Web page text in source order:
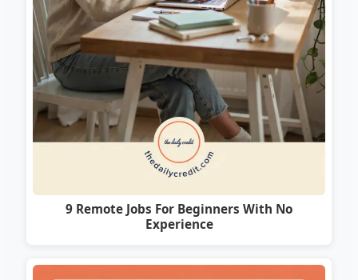
9 Remote Jobs For Beginners With No
Experience